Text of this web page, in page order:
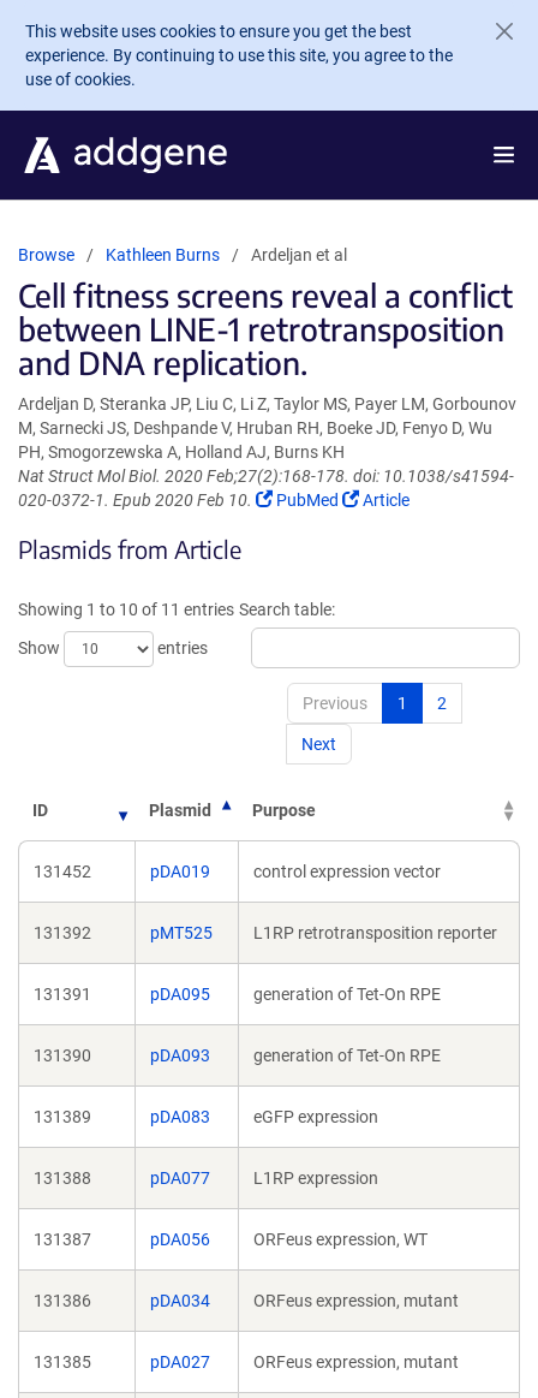
Skip to main content
This website uses cookies to ensure you get the best
experience. By continuing to use this site, you agree to the
use of cookies.
Browse Kathleen Burns Ardeljan et al
Cell fitness screens reveal a conflict
between LINE-1 retrotransposition
and DNA replication.
Ardeljan D, Steranka JP, Liu C, Li Z, Taylor MS, Payer LM, Gorbounov
M, Sarnecki JS, Deshpande V, Hruban RH, Boeke JD, Fenyo D, Wu
PH, Smogorzewska A, Holland AJ, Burns KH
Nat Struct Mol Biol. 2020 Feb;27(2):168-178. doi: 10.1038/s41594-
020-0372-1. Epub 2020 Feb 10.
(Link
window)
PubMed
(Link
Article
Plasmids from Article
Showing 1 to 10 of 11 entries
Show
entries
Search table:
Previous 1 2
Next
ID Plasmid Purpose
131452 pDA019 control expression vector
131392 pMT525 L1RP retrotransposition reporter
131391 pDA095 generation of Tet-On RPE
131390 pDA093 generation of Tet-On RPE
131389 pDA083 eGFP expression
131388 pDA077 L1RP expression
131387 pDA056 ORFeus expression, WT
131386 pDA034 ORFeus expression, mutant
131385 pDA027 ORFeus expression, mutant